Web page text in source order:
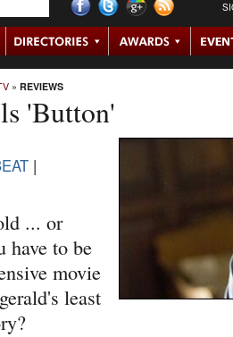
» REVIEWS
'Button'
|
... or
have to be
movie
least